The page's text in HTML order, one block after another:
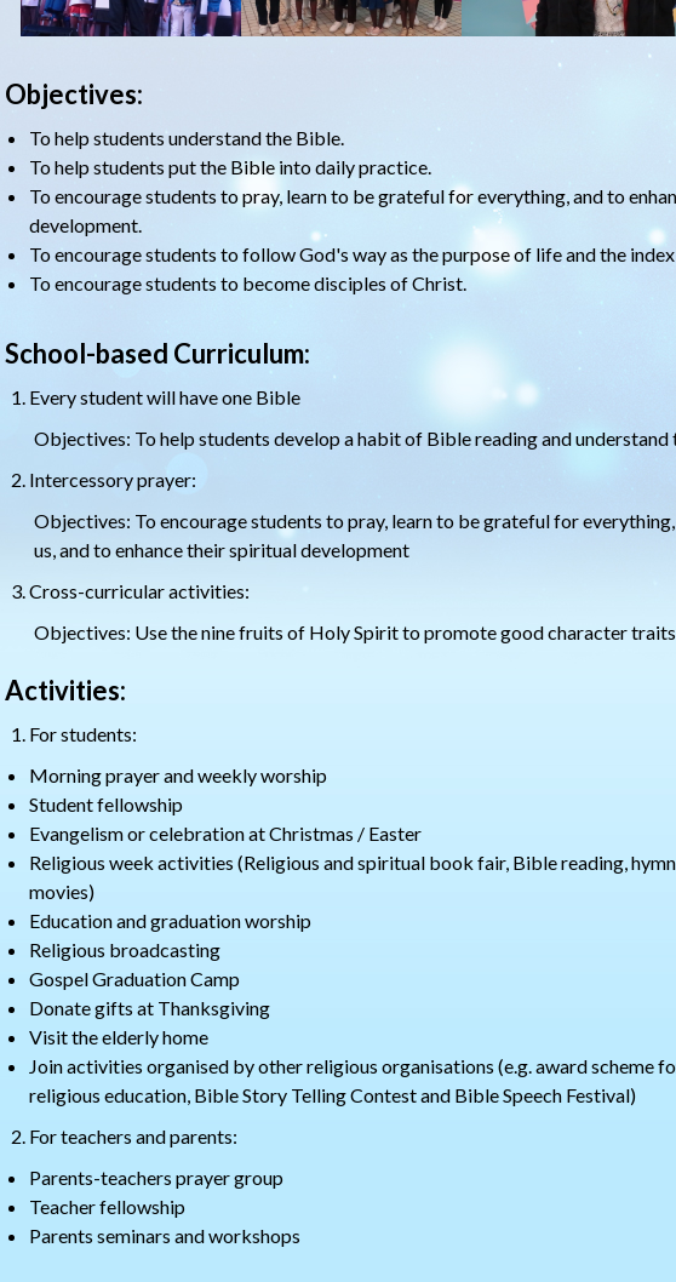
Objectives:
To help students understand the Bible.
To help students put the Bible into daily practice.
To encourage students to pray, learn to be grateful for everything, and to
development.
To encourage students to follow God's way as the purpose of life and the
To encourage students to become disciples of Christ.
School-based Curriculum:
Every student will have one Bible
Objectives: To help students develop a habit of Bible reading and understand
Intercessory prayer:
Objectives: To encourage students to pray, learn to be grateful for
us, and to enhance their spiritual development
Cross-curricular activities:
Objectives: Use the nine fruits of Holy Spirit to promote good character traits
Activities:
For students:
Morning prayer and weekly worship
Student fellowship
Evangelism or celebration at Christmas / Easter
Religious week activities (Religious and spiritual book fair, Bible reading,
movies)
Education and graduation worship
Religious broadcasting
Gospel Graduation Camp
Donate gifts at Thanksgiving
Visit the elderly home
Join activities organised by other religious organisations (e.g. award scheme
religious education, Bible Story Telling Contest and Bible Speech Festival)
For teachers and parents:
Parents-teachers prayer group
Teacher fellowship
Parents seminars and workshops